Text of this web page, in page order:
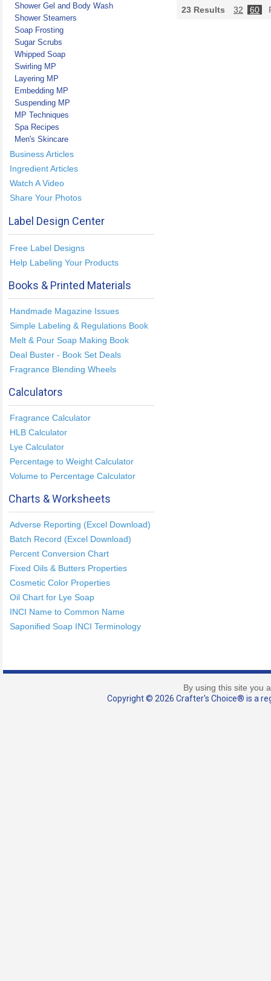
Shower Gel and Body Wash
Shower Steamers
Soap Frosting
Sugar Scrubs
Whipped Soap
Swirling MP
Layering MP
Embedding MP
Suspending MP
MP Techniques
Spa Recipes
Men's Skincare
Business Articles
Ingredient Articles
Watch A Video
Share Your Photos
Label Design Center
Free Label Designs
Help Labeling Your Products
Books & Printed Materials
Handmade Magazine Issues
Simple Labeling & Regulations Book
Melt & Pour Soap Making Book
Deal Buster - Book Set Deals
Fragrance Blending Wheels
Calculators
Fragrance Calculator
HLB Calculator
Lye Calculator
Percentage to Weight Calculator
Volume to Percentage Calculator
Charts & Worksheets
Adverse Reporting (Excel Download)
Batch Record (Excel Download)
Percent Conversion Chart
Fixed Oils & Butters Properties
Cosmetic Color Properties
Oil Chart for Lye Soap
INCI Name to Common Name
Saponified Soap INCI Terminology
23 Results 32 60
By using this site you
Copyright © 2026 Crafter's Choice® is a